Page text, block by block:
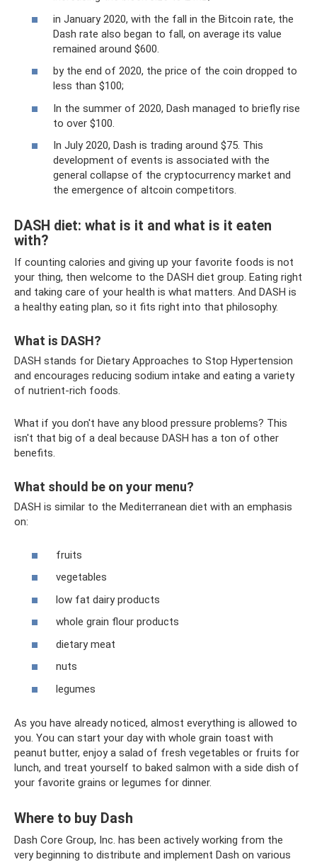
in January 2020, with the fall in the Bitcoin rate, the
Dash rate also began to fall, on average its value
remained around $600.
by the end of 2020, the price of the coin dropped to
less than $100;
In the summer of 2020, Dash managed to briefly rise
to over $100.
In July 2020, Dash is trading around $75. This
development of events is associated with the
general collapse of the cryptocurrency market and
the emergence of altcoin competitors.
DASH diet: what is it and what is it eaten
with?
If counting calories and giving up your favorite foods is not
your thing, then welcome to the DASH diet group. Eating right
and taking care of your health is what matters. And DASH is
a healthy eating plan, so it fits right into that philosophy.
What is DASH?
DASH stands for Dietary Approaches to Stop Hypertension
and encourages reducing sodium intake and eating a variety
of nutrient-rich foods.
What if you don't have any blood pressure problems? This
isn't that big of a deal because DASH has a ton of other
benefits.
What should be on your menu?
DASH is similar to the Mediterranean diet with an emphasis
on:
fruits
vegetables
low fat dairy products
whole grain flour products
dietary meat
nuts
legumes
As you have already noticed, almost everything is allowed to
you. You can start your day with whole grain toast with
peanut butter, enjoy a salad of fresh vegetables or fruits for
lunch, and treat yourself to baked salmon with a side dish of
your favorite grains or legumes for dinner.
Where to buy Dash
Dash Core Group, Inc. has been actively working from the
very beginning to distribute and implement Dash on various